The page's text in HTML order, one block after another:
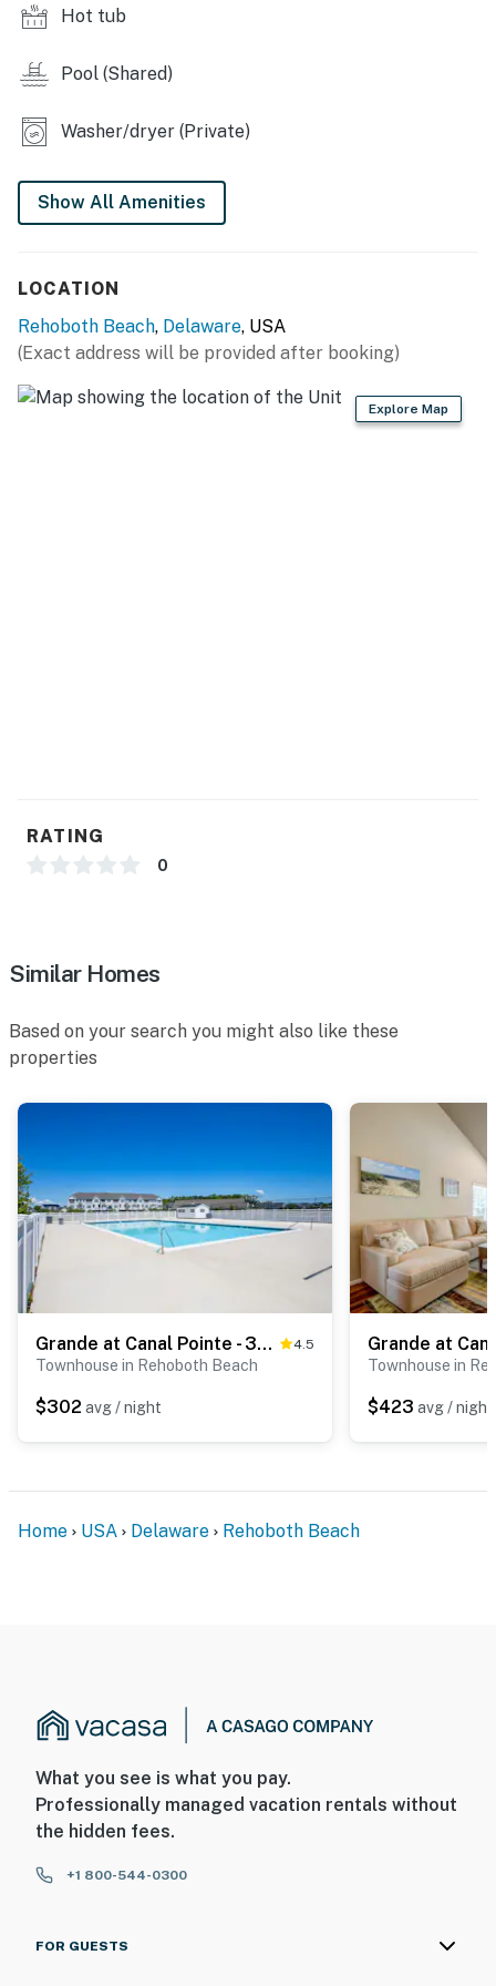
Delaware Accommodations Intermediary License
Permit info: 2026703650
You must be 25 years or older to rent this property.
Hot tub
Pool (Shared)
Washer/dryer (Private)
Show All Amenities
LOCATION
Rehoboth Beach, Delaware, USA
(Exact address will be provided after booking)
Explore Map
RATING
0
Similar Homes
Based on your search you might also like these
properties
Grande at Canal Pointe - 37277 Trent Ct 4.5
Townhouse in Rehoboth Beach
$302 avg / night
Townhouse in
$423 avg / night
Home USA Delaware Rehoboth Beach
What you see is what you pay.
Professionally managed vacation rentals without
the hidden fees.
+1 800-544-0300
FOR GUESTS